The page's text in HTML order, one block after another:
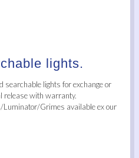
lights.
searchable lights for exchange or
release with warranty.
Luminator/Grimes available ex our